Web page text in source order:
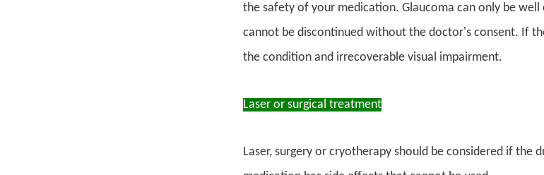
the safety of your medication. Glaucoma can only be
cannot be discontinued without the doctor's consent. If
the condition and irrecoverable visual impairment.
Laser or surgical treatment
Laser, surgery or cryotherapy should be considered if